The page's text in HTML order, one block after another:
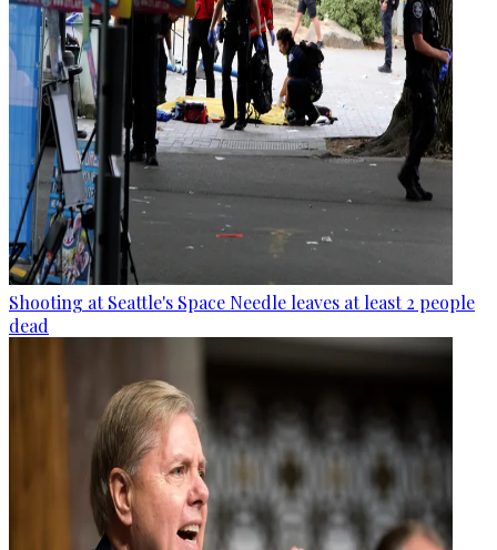
Shooting at Seattle's Space Needle leaves at least 2 people
dead